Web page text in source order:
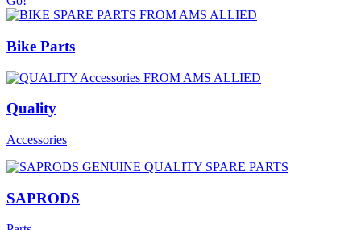
Bike Parts
Quality
Accessories
SAPRODS